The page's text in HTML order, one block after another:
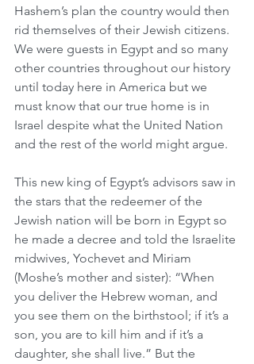
Hashem’s plan the country would then
rid themselves of their Jewish citizens.
We were guests in Egypt and so many
other countries throughout our history
until today here in America but we
must know that our true home is in
Israel despite what the United Nation
and the rest of the world might argue.
This new king of Egypt’s advisors saw in
the stars that the redeemer of the
Jewish nation will be born in Egypt so
he made a decree and told the Israelite
midwives, Yochevet and Miriam
(Moshe’s mother and sister): “When
you deliver the Hebrew woman, and
you see them on the birthstool; if it’s a
son, you are to kill him and if it’s a
daughter, she shall live.” But the